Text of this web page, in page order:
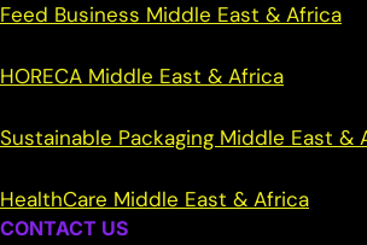
Feed Business Middle East & Africa
HORECA Middle East & Africa
Sustainable Packaging Middle East &
HealthCare Middle East & Africa
CONTACT US